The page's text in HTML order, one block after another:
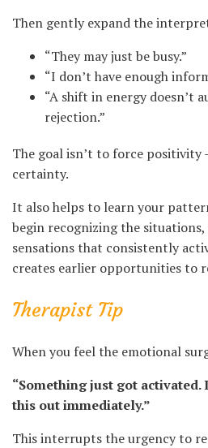
Then gently expand the
“They may just be busy.”
“I don’t have enough
“A shift in energy doesn’t
rejection.”
The goal isn’t to force positivity
certainty.
It also helps to learn your
begin recognizing the
sensations that consistently
creates earlier opportunities to
Therapist Tip
When you feel the emotional
“Something just got activated.
this out immediately.”
This interrupts the urgency to